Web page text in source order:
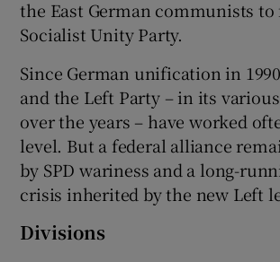
the East German communists
Socialist Unity Party.
Since German unification in
and the Left Party – in its
over the years – have worked
level. But a federal alliance
by SPD wariness and a long-
crisis inherited by the new Left
Divisions